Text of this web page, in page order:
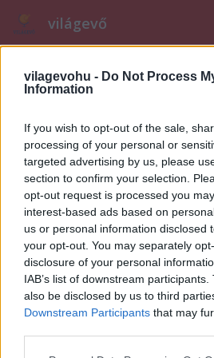
vilagevohu - Do Not Process
Information
If you wish to opt-out of the sale,
processing of your personal or
targeted advertising by us, please
section to confirm your selection.
opt-out request is processed you
interest-based ads based on
us or personal information disclosed
your opt-out. You may separately
disclosure of your personal
IAB’s list of downstream
also be disclosed by us to third
Downstream Participants that may
világevő
A Gourmet Fesztivál
desszertje (recept!)
világevő•2013. június 15.
Ma reggel lezártam a
a végleges sorrend a Gourmet
desszertjéről. És ahogy
nyertes receptjét is!A dolog